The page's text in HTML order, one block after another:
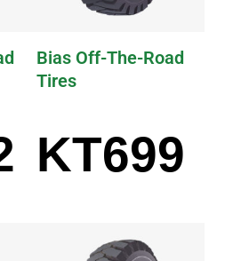
Bias Off-The-Road
Tires
KT699